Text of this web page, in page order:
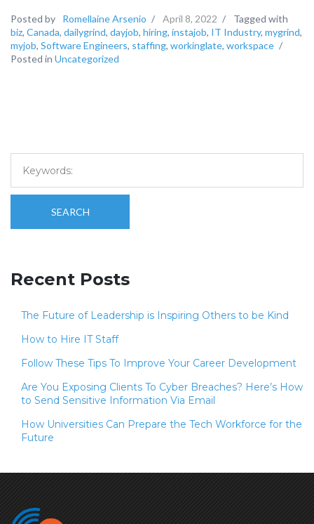
Posted by Romellaine Arsenio / April 8, 2022 /
Tagged with
biz, Canada, dailygrind, dayjob, hiring, instajob, IT Industry, mygrind,
myjob, Software Engineers, staffing, workinglate, workspace /
Posted in Uncategorized
SEARCH
Recent Posts
The Future of Leadership is Inspiring Others to be Kind
How to Hire IT Staff
Follow These Tips To Improve Your Career Development
Are You Exposing Clients To Cyber Breaches? Here’s How
to Send Sensitive Information Via Email
How Universities Can Prepare the Tech Workforce for the
Future